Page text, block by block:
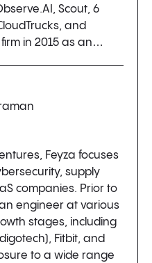
Scout, 6
and
in 2015 as an…
Feyza focuses
supply
companies. Prior to
engineer at various
stages, including
Fitbit, and
to a wide range